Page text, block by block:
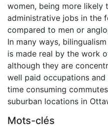
women, being more
administrative jobs in the
compared to men or
In many ways,
is made real by the work
although they are
well paid occupations
time consuming
suburban locations in
Mots-clés